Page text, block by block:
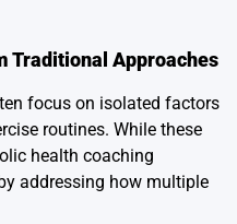
Traditional Approaches
focus on isolated factors
routines. While these
health coaching
addressing how multiple